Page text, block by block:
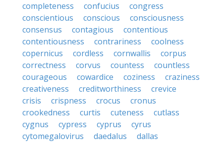
completeness
confucius
congress
conscientious
conscious
consciousness
consensus
contagious
contentious
contentiousness
contrariness
coolness
copernicus
cordless cornwallis
corpus
correctness
corvus countess
countless
courageous
cowardice coziness
craziness
creativeness
creditworthiness
crevice
crisis
crispness crocus
cronus
crookedness
curtis cuteness
cutlass
cygnus
cypress cyprus
cyrus
cytomegalovirus
daedalus
dallas